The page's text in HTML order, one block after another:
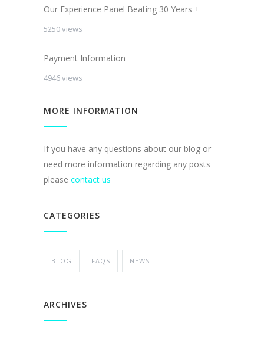
Our Experience Panel Beating 30 Years +
5250 views
Payment Information
4946 views
MORE INFORMATION
If you have any questions about our blog or
need more information regarding any posts
please contact us
CATEGORIES
BLOG FAQS NEWS
ARCHIVES